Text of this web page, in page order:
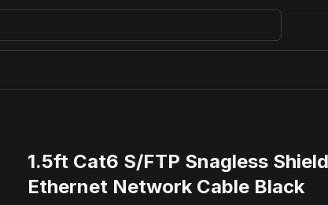
1.5ft Cat6 S/FTP Snagless
Ethernet Network Cable Black